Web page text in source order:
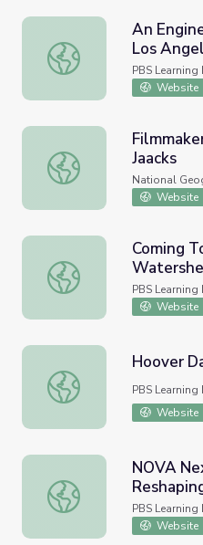
An Engineering Feat
An
Los
PBS Learning
Website
Filmmaker/Photographer:
Jaacks
National
Website
Coming Together:
Coming
PBS Learning
Website
Hoover Dam | Outdoor
Hoover
PBS Learning
Website
NOVA Next | How
NOVA
PBS Learning
Website